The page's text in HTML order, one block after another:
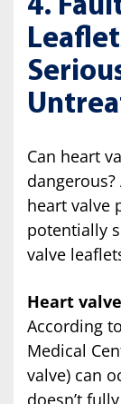
4.
Can heart
heart valve
potentially
valve
Heart
According
Medical
valve) can
doesn’t